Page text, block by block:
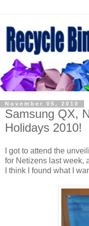
November 05, 2010
Samsung QX,
Holidays 2010!
I got to attend the
for Netizens last week,
I think I found what I